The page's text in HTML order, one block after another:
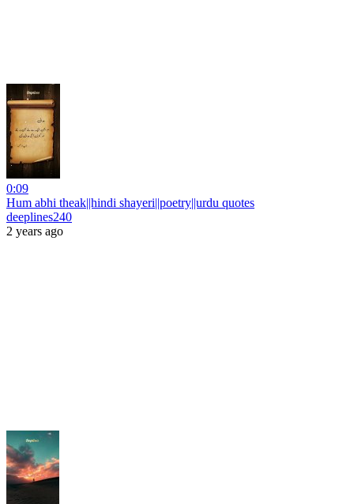
0:09
Hum abhi theak||hindi shayeri||poetry||urdu quotes
deeplines240
2 years ago